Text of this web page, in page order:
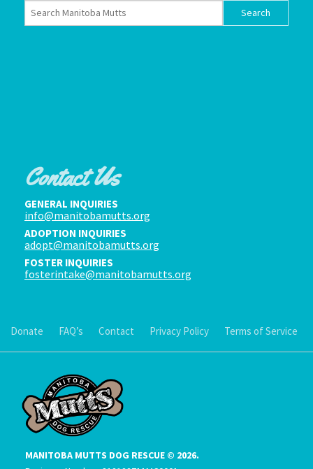
Contact Us
GENERAL INQUIRIES
info@manitobamutts.org
ADOPTION INQUIRIES
adopt@manitobamutts.org
FOSTER INQUIRIES
fosterintake@manitobamutts.org
Donate FAQ’s Contact Privacy Policy Terms of Service
MANITOBA MUTTS DOG RESCUE © 2026.